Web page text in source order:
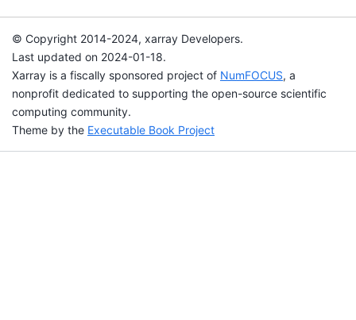
© Copyright 2014-2024, xarray Developers.
Last updated on 2024-01-18.
Xarray is a fiscally sponsored project of NumFOCUS, a
nonprofit dedicated to supporting the open-source scientific
computing community.
Theme by the Executable Book Project